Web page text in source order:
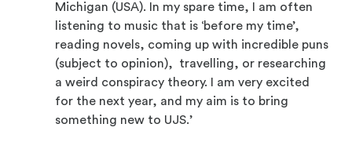
Michigan (USA). In my spare time, I am often
listening to music that is ‘before my time’,
reading novels, coming up with incredible puns
(subject to opinion), travelling, or researching
a weird conspiracy theory. I am very excited
for the next year, and my aim is to bring
something new to UJS.’